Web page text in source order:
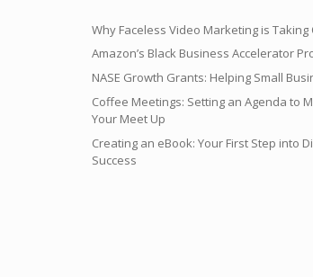
Why Faceless Video Marketing is Taking
Amazon’s Black Business Accelerator
NASE Growth Grants: Helping Small
Coffee Meetings: Setting an Agenda to
Your Meet Up
Creating an eBook: Your First Step into
Success